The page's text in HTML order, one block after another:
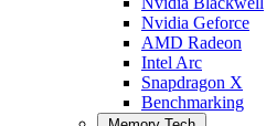
Nvidia Geforce
AMD Radeon
Intel Arc
Snapdragon X
Benchmarking